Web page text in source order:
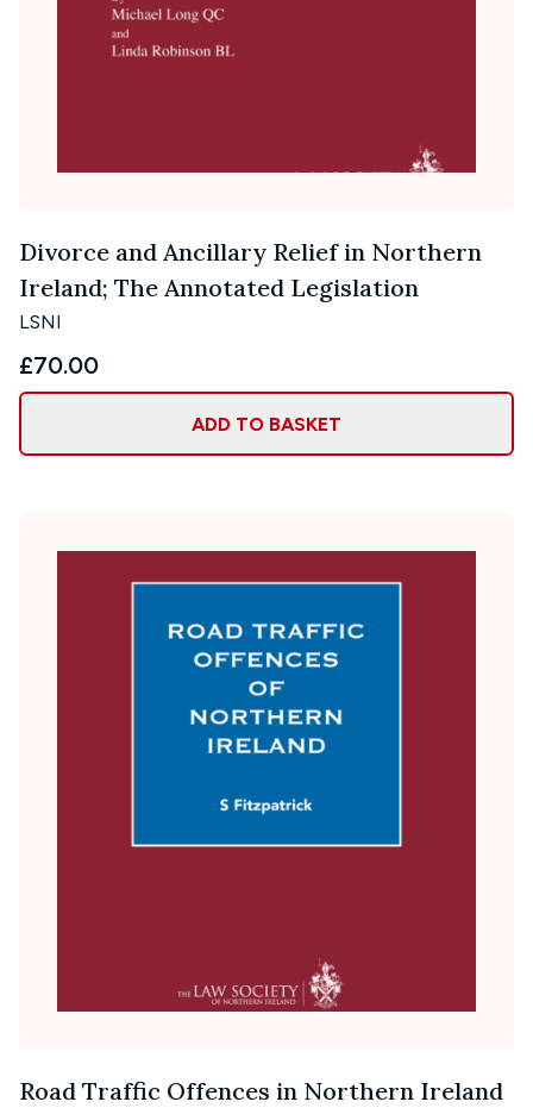
Divorce and Ancillary Relief in Northern
Ireland; The Annotated Legislation
LSNI
£70.00
ADD TO BASKET
Road Traffic Offences in Northern Ireland